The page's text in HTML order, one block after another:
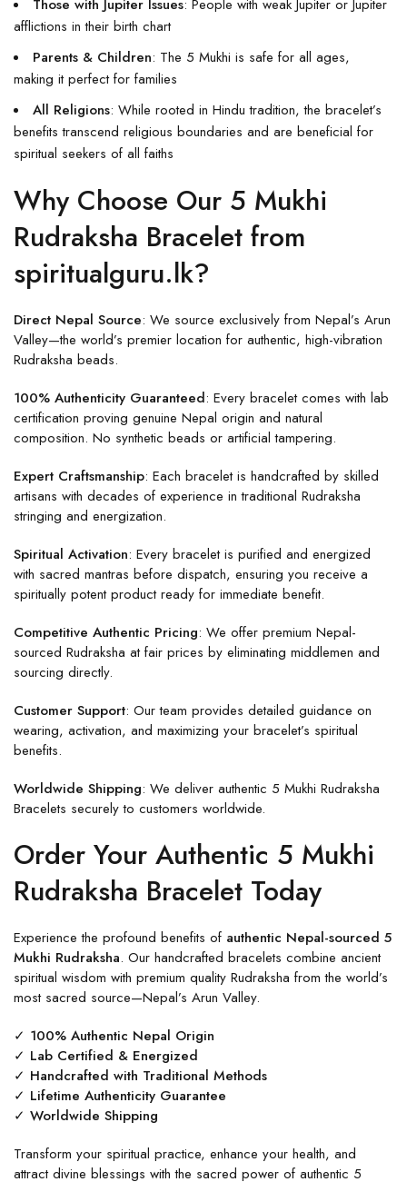
Those with Jupiter Issues: People with weak Jupiter or Jupiter
afflictions in their birth chart
Parents & Children: The 5 Mukhi is safe for all ages,
making it perfect for families
All Religions: While rooted in Hindu tradition, the bracelet’s
benefits transcend religious boundaries and are beneficial for
spiritual seekers of all faiths
Why Choose Our 5 Mukhi
Rudraksha Bracelet from
spiritualguru.lk?
Direct Nepal Source: We source exclusively from Nepal’s Arun
Valley—the world’s premier location for authentic, high-vibration
Rudraksha beads.
100% Authenticity Guaranteed: Every bracelet comes with lab
certification proving genuine Nepal origin and natural
composition. No synthetic beads or artificial tampering.
Expert Craftsmanship: Each bracelet is handcrafted by skilled
artisans with decades of experience in traditional Rudraksha
stringing and energization.
Spiritual Activation: Every bracelet is purified and energized
with sacred mantras before dispatch, ensuring you receive a
spiritually potent product ready for immediate benefit.
Competitive Authentic Pricing: We offer premium Nepal-
sourced Rudraksha at fair prices by eliminating middlemen and
sourcing directly.
Customer Support: Our team provides detailed guidance on
wearing, activation, and maximizing your bracelet’s spiritual
benefits.
Worldwide Shipping: We deliver authentic 5 Mukhi Rudraksha
Bracelets securely to customers worldwide.
Order Your Authentic 5 Mukhi
Rudraksha Bracelet Today
Experience the profound benefits of authentic Nepal-sourced 5
Mukhi Rudraksha. Our handcrafted bracelets combine ancient
spiritual wisdom with premium quality Rudraksha from the world’s
most sacred source—Nepal’s Arun Valley.
✓ 100% Authentic Nepal Origin
✓ Lab Certified & Energized
✓ Handcrafted with Traditional Methods
✓ Lifetime Authenticity Guarantee
✓ Worldwide Shipping
Transform your spiritual practice, enhance your health, and
attract divine blessings with the sacred power of authentic 5